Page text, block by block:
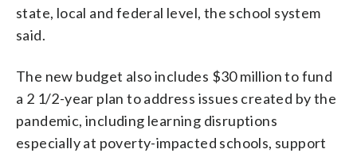
state, local and federal level, the school system
said.
The new budget also includes $30 million to fund
a 2 1/2-year plan to address issues created by the
pandemic, including learning disruptions
especially at poverty-impacted schools, support